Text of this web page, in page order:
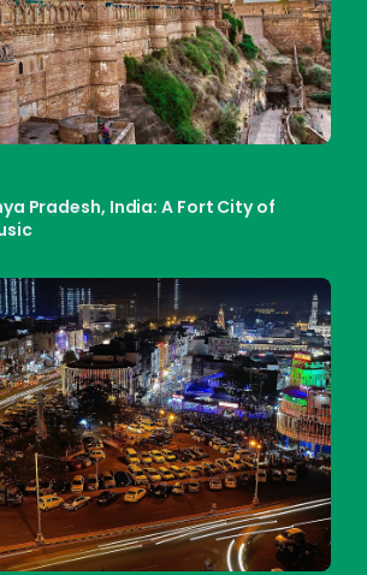
Pradesh, India: A Fort City of